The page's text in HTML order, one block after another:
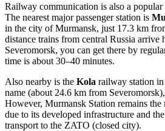
Railway communication is also a
The nearest major passenger station is
in the city of Murmansk, just 17.3 km
distance trains from central Russia arrive
Severomorsk, you can get there by
time is about 30–40 minutes.
Also nearby is the Kola railway station
name (about 24.6 km from
However, Murmansk Station remains the
due to its developed infrastructure and
transport to the ZATO (closed city).